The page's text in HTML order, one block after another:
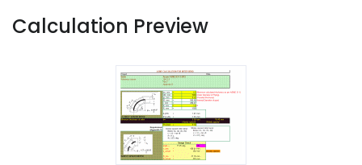
Calculation Preview